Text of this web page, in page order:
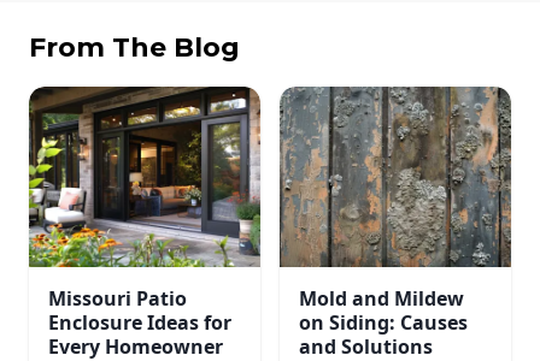
From The Blog
Missouri Patio
Enclosure Ideas for
Every Homeowner
Mold and Mildew
on Siding: Causes
and Solutions